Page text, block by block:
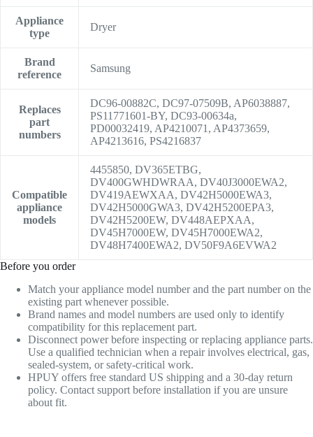
Appliance
type
Dryer
Brand
reference
Samsung
Replaces
part
numbers
DC96-00882C, DC97-07509B, AP6038887,
PS11771601-BY, DC93-00634a,
PD00032419, AP4210071, AP4373659,
AP4213616, PS4216837
Compatible
appliance
models
4455850, DV365ETBG,
DV400GWHDWRAA, DV40J3000EWA2,
DV419AEWXAA, DV42H5000EWA3,
DV42H5000GWA3, DV42H5200EPA3,
DV42H5200EW, DV448AEPXAA,
DV45H7000EW, DV45H7000EWA2,
DV48H7400EWA2, DV50F9A6EVWA2
Before you order
Match your appliance model number and the part number on the
existing part whenever possible.
Brand names and model numbers are used only to identify
compatibility for this replacement part.
Disconnect power before inspecting or replacing appliance parts.
Use a qualified technician when a repair involves electrical, gas,
sealed-system, or safety-critical work.
HPUY offers free standard US shipping and a 30-day return
policy. Contact support before installation if you are unsure
about fit.